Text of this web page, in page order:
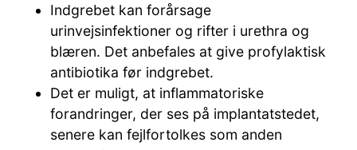
Indgrebet kan forårsage
urinvejsinfektioner og rifter i urethra og
blæren. Det anbefales at give profylaktisk
antibiotika før indgrebet.
Det er muligt, at inflammatoriske
forandringer, der ses på implantatstedet,
senere kan fejlfortolkes som anden